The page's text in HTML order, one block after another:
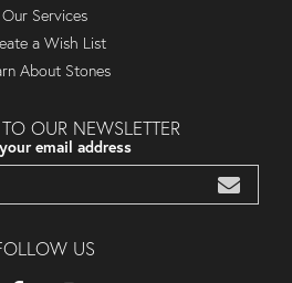
Our Services
a Wish List
About Stones
OUR NEWSLETTER
email address
US